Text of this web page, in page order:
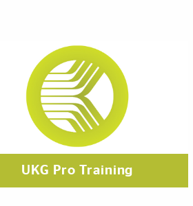
UKG Pro Training